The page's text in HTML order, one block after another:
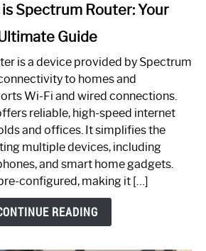
Spectrum Router: Your
Guide
is a device provided by Spectrum
to homes and
Wi-Fi and wired connections.
reliable, high-speed internet
and offices. It simplifies the
multiple devices, including
and smart home gadgets.
configured, making it […]
READING